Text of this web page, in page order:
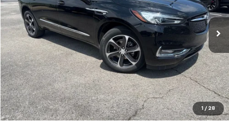
1 / 28
76,261 mi Ext.
Click To Call
View Details
Get Today's Best Price